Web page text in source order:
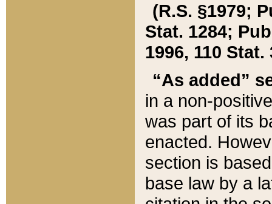
(R.S. §1979;
Stat. 1284;
1996, 110 Stat.
“As added”
in a non-
was part of its
enacted.
section is
base law by a